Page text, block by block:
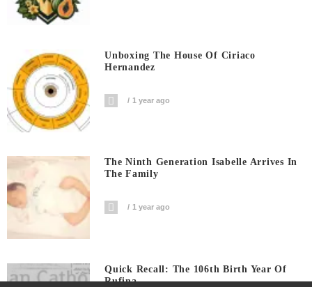
Unboxing The House Of Ciriaco
Hernandez
1 year ago
The Ninth Generation Isabelle Arrives In
The Family
1 year ago
Quick Recall: The 106th Birth Year Of
Rufina